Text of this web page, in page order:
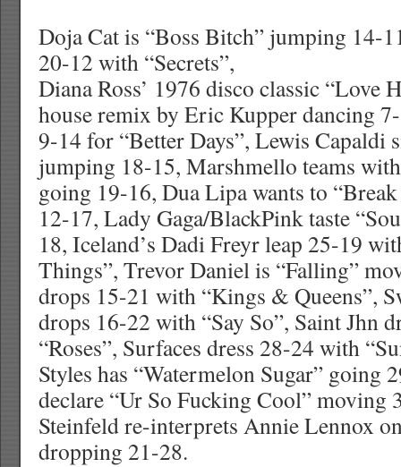
Doja Cat is “Boss Bitch” jumping 14-
20-12 with “Secrets”,
Diana Ross’ 1976 disco classic “Love
house remix by Eric Kupper dancing
9-14 for “Better Days”, Lewis Capaldi
jumping 18-15, Marshmello teams
going 19-16, Dua Lipa wants to
12-17, Lady Gaga/BlackPink taste
18, Iceland’s Dadi Freyr leap 25-19
Things”, Trevor Daniel is “Falling”
drops 15-21 with “Kings & Queens”,
drops 16-22 with “Say So”, Saint Jhn
“Roses”, Surfaces dress 28-24 with
Styles has “Watermelon Sugar” going
declare “Ur So Fucking Cool” moving
Steinfeld re-interprets Annie Lennox
dropping 21-28.